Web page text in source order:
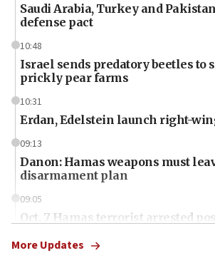
Saudi Arabia, Turkey and
defense pact
10:48
Israel sends predatory beetles to
prickly pear farms
10:31
Erdan, Edelstein launch right-
09:13
Danon: Hamas weapons must
disarmament plan
09:05
Oct. 7 Hamas terrorist arrested
More Updates